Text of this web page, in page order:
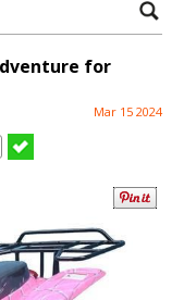
for
Mar 15 2024